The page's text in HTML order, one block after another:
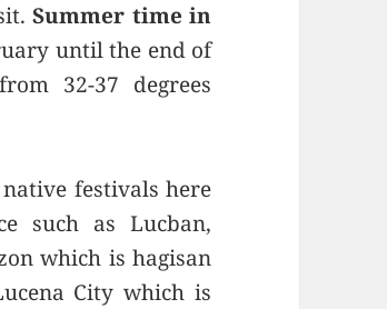
Summer time in
until the end of
32-37 degrees
festivals here
such as Lucban,
which is hagisan
City which is